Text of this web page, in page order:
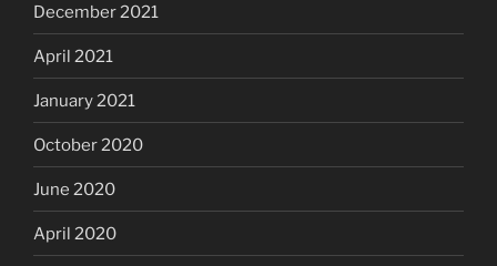
December 2021
April 2021
January 2021
October 2020
June 2020
April 2020